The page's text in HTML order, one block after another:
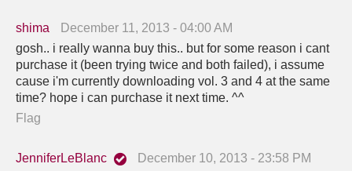
shima
December 11, 2013 - 04:00 AM
gosh.. i really wanna buy this.. but for some reason i cant
purchase it (been trying twice and both failed), i assume
cause i'm currently downloading vol. 3 and 4 at the same
time? hope i can purchase it next time. ^^
Flag
JenniferLeBlanc
December 10, 2013 - 23:58 PM